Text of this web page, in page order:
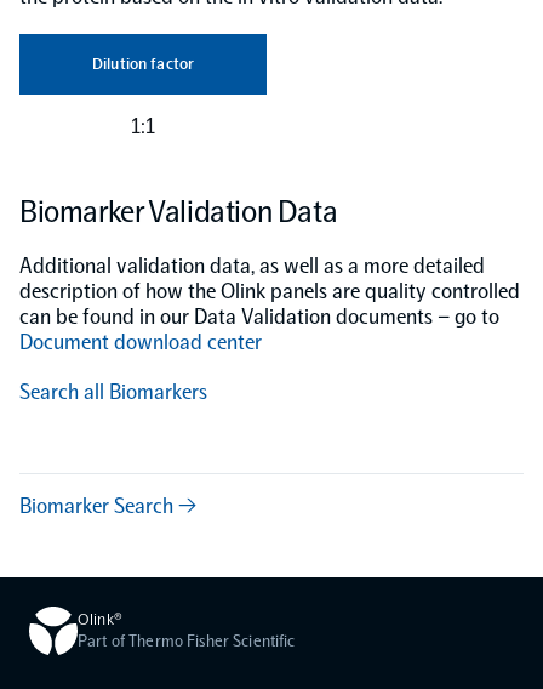
Dilution factor
1:1
Biomarker Validation Data
Additional validation data, as well as a more detailed
description of how the Olink panels are quality controlled
can be found in our Data Validation documents – go to
Document download center
Search all Biomarkers
Biomarker Search →
Olink®
Part of Thermo Fisher Scientific